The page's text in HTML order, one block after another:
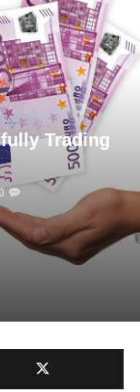
Trading